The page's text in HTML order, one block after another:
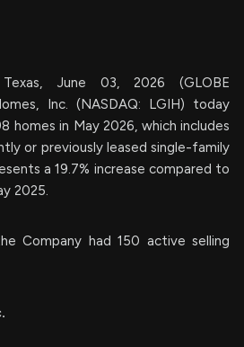
Texas, June 03, 2026 (GLOBE
Inc. (NASDAQ: LGIH) today
homes in May 2026, which includes
or previously leased single-family
a 19.7% increase compared to
2025.
Company had 150 active selling